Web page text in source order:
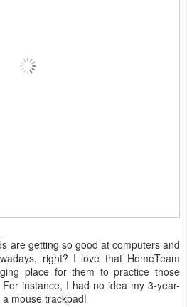
are getting so good at computers and
right? I love that HomeTeam
place for them to practice those
instance, I had no idea my 3-year-
mouse trackpad!